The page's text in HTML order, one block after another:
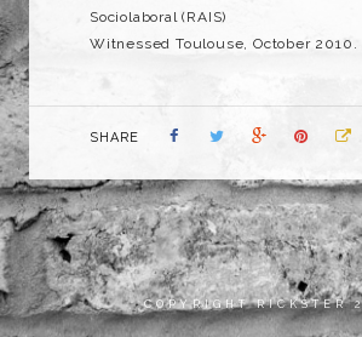
Sociolaboral (RAIS)
Witnessed Toulouse, October 2010.
SHARE
COPYRIGHT RICKSTER